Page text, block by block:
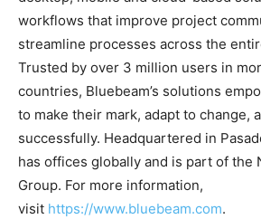
workflows that improve project
streamline processes across the
Trusted by over 3 million users in
countries, Bluebeam’s solutions
to make their mark, adapt to change,
successfully. Headquartered in
has offices globally and is part of the
Group. For more information,
visit https://www.bluebeam.com.